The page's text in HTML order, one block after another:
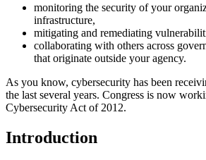
monitoring the security of your
infrastructure,
mitigating and remediating
collaborating with others across
that originate outside your agency.
As you know, cybersecurity has been
the last several years. Congress is now
Cybersecurity Act of 2012.
Introduction